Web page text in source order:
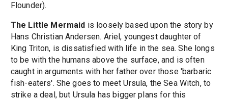
Flounder).
The Little Mermaid is loosely based upon the story by
Hans Christian Andersen. Ariel, youngest daughter of
King Triton, is dissatisfied with life in the sea. She longs
to be with the humans above the surface, and is often
caught in arguments with her father over those 'barbaric
fish-eaters'. She goes to meet Ursula, the Sea Witch, to
strike a deal, but Ursula has bigger plans for this